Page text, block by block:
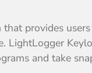
provides
LightLogger
and take